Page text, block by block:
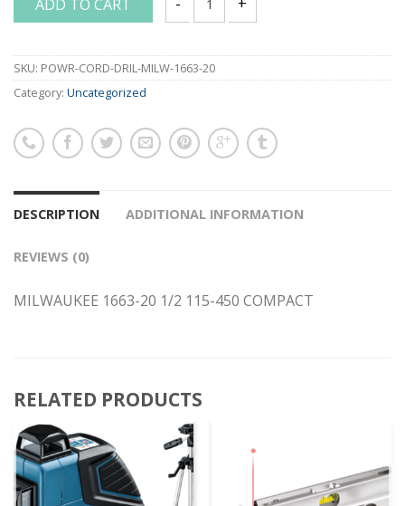
ADD TO CART
MILWAUKEE 1663-20 1/2 115-450
SKU: POWR-CORD-DRIL-MILW-1663-20
Category: Uncategorized
DESCRIPTION ADDITIONAL INFORMATION
REVIEWS (0)
MILWAUKEE 1663-20 1/2 115-450 COMPACT
RELATED PRODUCTS